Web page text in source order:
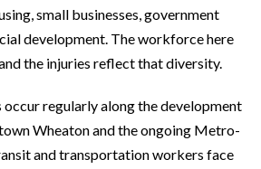
small businesses, government
development. The workforce here
the injuries reflect that diversity.
regularly along the development
Wheaton and the ongoing Metro-
and transportation workers face